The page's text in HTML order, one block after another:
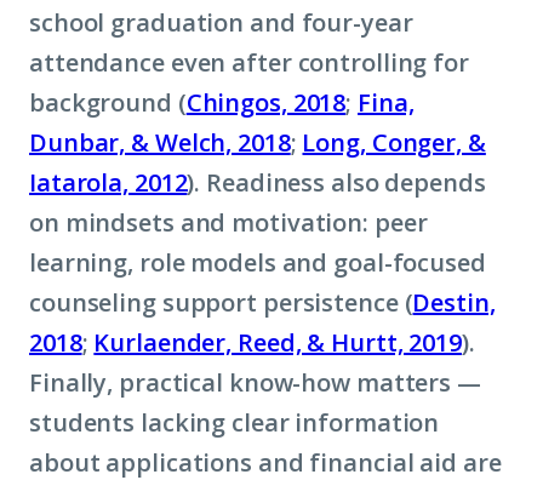
school graduation and four-year
attendance even after controlling for
background (Chingos, 2018; Fina,
Dunbar, & Welch, 2018; Long, Conger, &
Iatarola, 2012). Readiness also depends
on mindsets and motivation: peer
learning, role models and goal-focused
counseling support persistence (Destin,
2018; Kurlaender, Reed, & Hurtt, 2019).
Finally, practical know-how matters —
students lacking clear information
about applications and financial aid are